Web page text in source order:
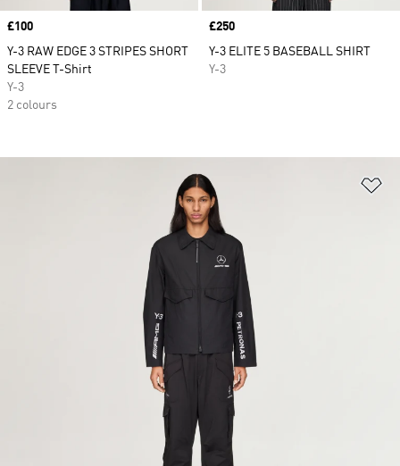
Price
£100
Y-3 RAW EDGE 3 STRIPES SHORT
SLEEVE T-Shirt
Y-3
2 colours
Price
£250
Y-3 ELITE 5 BASEBALL SHIRT
Y-3